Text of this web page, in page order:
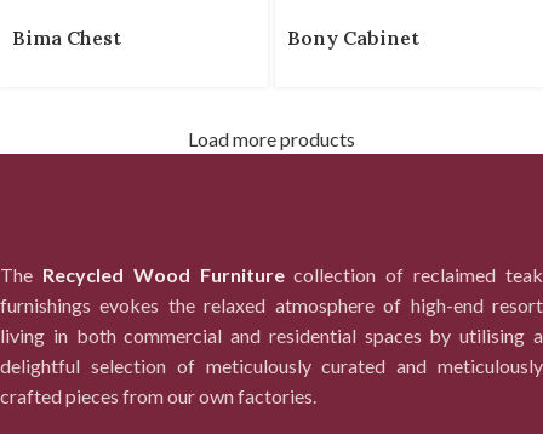
Bima Chest Bony Cabinet
Load more products
The Recycled Wood Furniturecollection of reclaimed teak
furnishings evokes the relaxed atmosphere of high-end resort
living in both commercial and residential spaces by utilising a
delightful selection of meticulously curated and meticulously
crafted pieces from our own factories.